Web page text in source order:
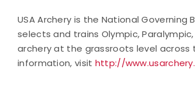
USA Archery is the National
selects and trains Olympic,
archery at the grassroots level across
information, visit http://